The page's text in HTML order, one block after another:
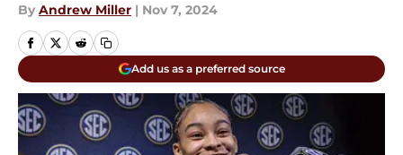
By Andrew Miller | Nov 7, 2024
Add us as a preferred source